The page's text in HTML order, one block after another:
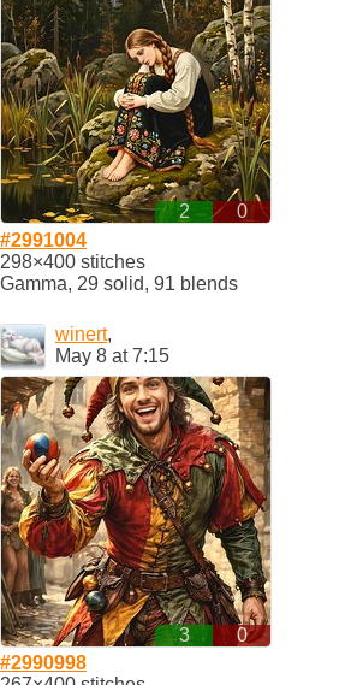
2
0
#2991004
298×400 stitches
Gamma, 29 solid, 91 blends
winert,
May 8 at 7:15
3
0
#2990998